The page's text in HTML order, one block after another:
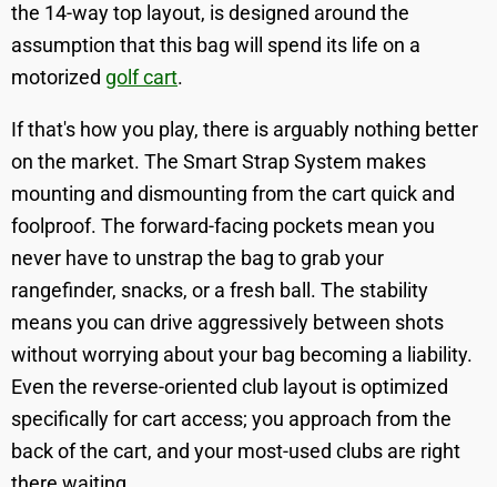
the 14-way top layout, is designed around the
assumption that this bag will spend its life on a
motorized golf cart.
If that's how you play, there is arguably nothing better
on the market. The Smart Strap System makes
mounting and dismounting from the cart quick and
foolproof. The forward-facing pockets mean you
never have to unstrap the bag to grab your
rangefinder, snacks, or a fresh ball. The stability
means you can drive aggressively between shots
without worrying about your bag becoming a liability.
Even the reverse-oriented club layout is optimized
specifically for cart access; you approach from the
back of the cart, and your most-used clubs are right